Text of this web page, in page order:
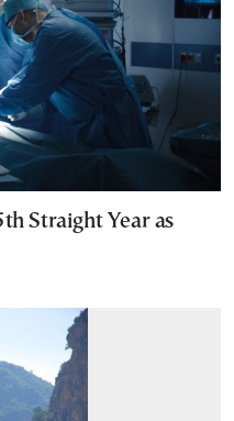
Straight Year as